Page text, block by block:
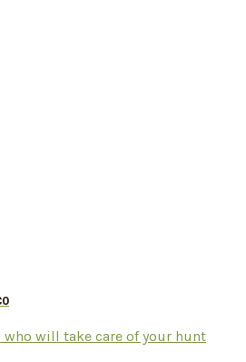
will take care of your hunt